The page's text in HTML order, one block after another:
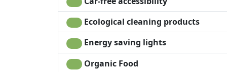
Ecological cleaning products
Energy saving lights
Organic Food